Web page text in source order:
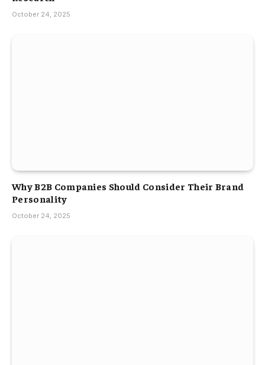
October 24, 2025
Why B2B Companies Should Consider Their Brand
Personality
October 24, 2025